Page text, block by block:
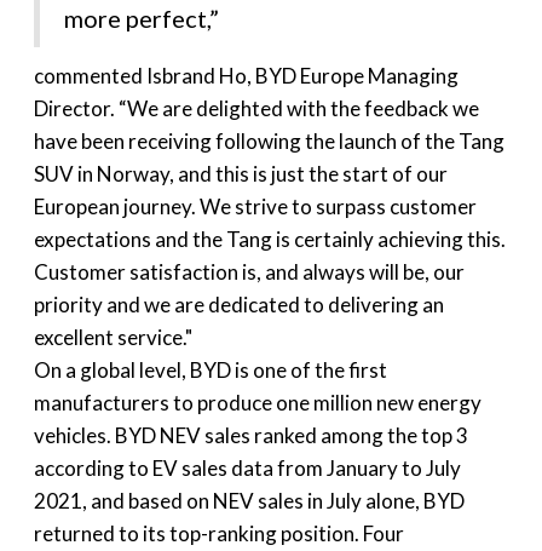
more perfect,”
commented Isbrand Ho, BYD Europe Managing
Director. “We are delighted with the feedback we
have been receiving following the launch of the Tang
SUV in Norway, and this is just the start of our
European journey. We strive to surpass customer
expectations and the Tang is certainly achieving this.
Customer satisfaction is, and always will be, our
priority and we are dedicated to delivering an
excellent service."
On a global level, BYD is one of the first
manufacturers to produce one million new energy
vehicles. BYD NEV sales ranked among the top 3
according to EV sales data from January to July
2021, and based on NEV sales in July alone, BYD
returned to its top-ranking position. Four